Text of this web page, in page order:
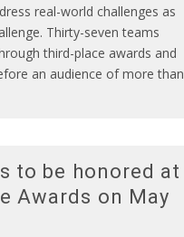
real-world challenges as
Thirty-seven teams
third-place awards and
an audience of more than
to be honored at
Awards on May